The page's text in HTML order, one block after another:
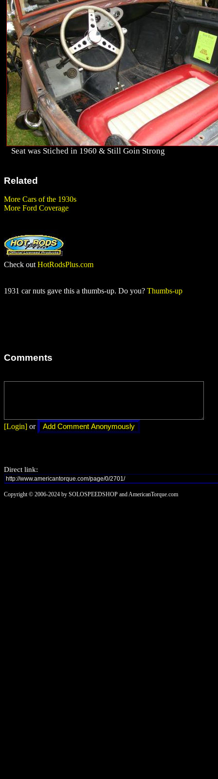
Seat was Stiched in 1960 & Still Goin Strong
Related
More Cars of the 1930s
More Ford Coverage
Check out HotRodsPlus.com
1931 car nuts gave this a thumbs-up. Do you? Thumbs-up
Comments
[Login] or
Direct link:
Copyright © 2006-2024 by SOLOSPEEDSHOP and AmericanTorque.com